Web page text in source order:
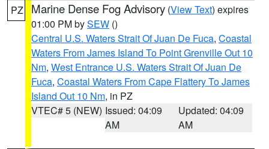
PZ Marine Dense Fog Advisory (View Text) expires
01:00 PM bySEW ()
Central U.S. Waters Strait Of Juan De Fuca, Coastal
Waters From James Island To Point Grenville Out 10
Nm, West Entrance U.S. Waters Strait Of Juan De
Fuca, Coastal Waters From Cape Flattery To James
Island Out 10 Nm, in PZ
VTEC# 5 (NEW) Issued: 04:09
AM
Updated: 04:09
AM